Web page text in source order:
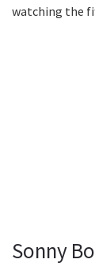
watching the
Sonny